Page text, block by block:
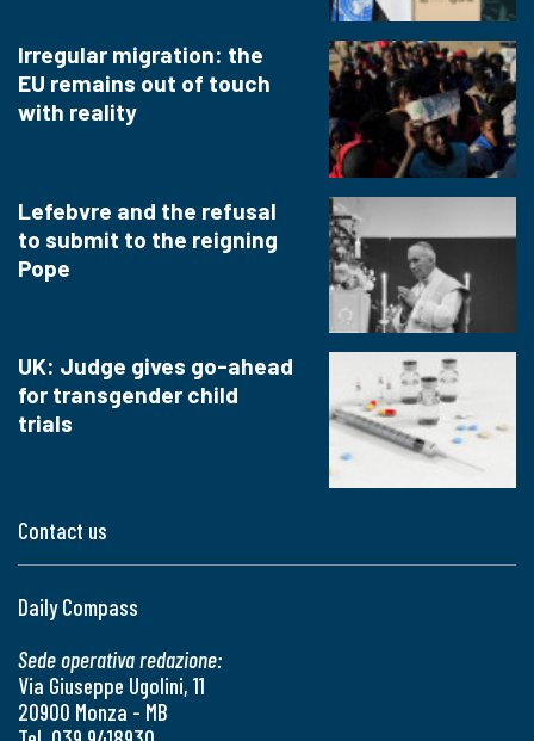
Contact us
Daily Compass
Sede operativa redazione:
Via Giuseppe Ugolini, 11
20900 Monza - MB
Irregular migration: the
EU remains out of touch
with reality
Lefebvre and the refusal
to submit to the reigning
Pope
UK: Judge gives go-ahead
for transgender child
trials